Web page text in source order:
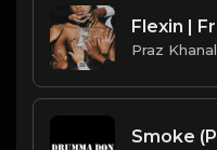
Praz Khanal